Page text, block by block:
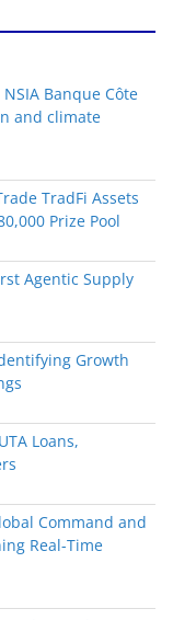
Banque Côte
and climate
TradFi Assets
Prize Pool
Agentic Supply
Growth
Loans,
Command and
Real-Time